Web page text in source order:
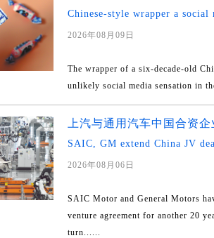
Chinese-style wrapper a social
2026年08月09日
The wrapper of a six-decade-old
unlikely social media sensation in
上汽与通用汽车中国合资
SAIC, GM extend China JV
2026年08月06日
SAIC Motor and General Motors
venture agreement for another 20
turn......